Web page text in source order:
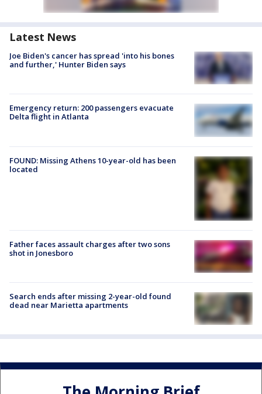
Latest News
Joe Biden's cancer has spread 'into his bones
and further,' Hunter Biden says
Emergency return: 200 passengers evacuate
Delta flight in Atlanta
FOUND: Missing Athens 10-year-old has been
located
Father faces assault charges after two sons
shot in Jonesboro
Search ends after missing 2-year-old found
dead near Marietta apartments